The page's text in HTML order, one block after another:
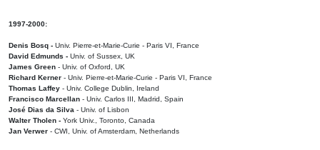
1997-2000:
Denis Bosq - Univ. Pierre-et-Marie-Curie - Paris VI, France
David Edmunds - Univ. of Sussex, UK
James Green - Univ. of Oxford, UK
Richard Kerner - Univ. Pierre-et-Marie-Curie - Paris VI, France
Thomas Laffey - Univ. College Dublin, Ireland
Francisco Marcellan - Univ. Carlos III, Madrid, Spain
José Dias da Silva - Univ. of Lisbon
Walter Tholen - York Univ., Toronto, Canada
Jan Verwer - CWI, Univ. of Amsterdam, Netherlands